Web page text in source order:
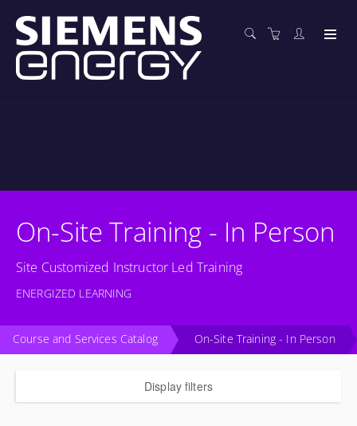
On-Site Training - In Person
Site Customized Instructor Led Training
ENERGIZED LEARNING
Course and Services Catalog On-Site Training - In Person
Display filters